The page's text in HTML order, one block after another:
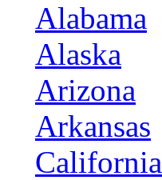
Alabama
Alaska
Arizona
Arkansas
California